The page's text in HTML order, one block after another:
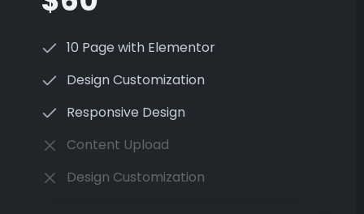
10 Page with Elementor
Design Customization
Responsive Design
Content Upload
Design Customization